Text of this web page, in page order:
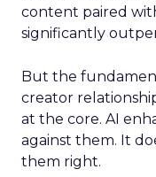
content paired
significantly
But the
creator
at the core. AI
against them. It
them right.